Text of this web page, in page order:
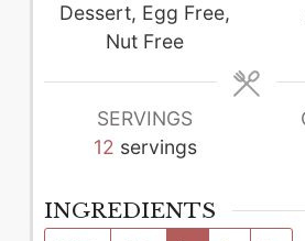
Dessert, Egg Free,
Nut Free
SERVINGS
12 servings
INGREDIENTS